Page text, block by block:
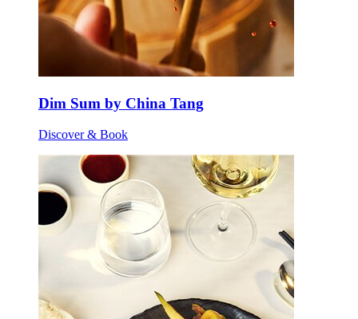
Dim Sum by China Tang
Discover & Book